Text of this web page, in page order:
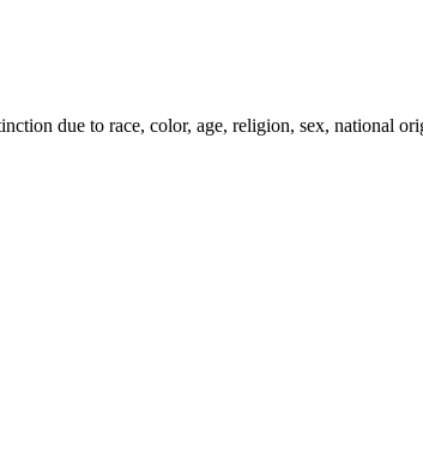
due to race, color, age, religion, sex, national